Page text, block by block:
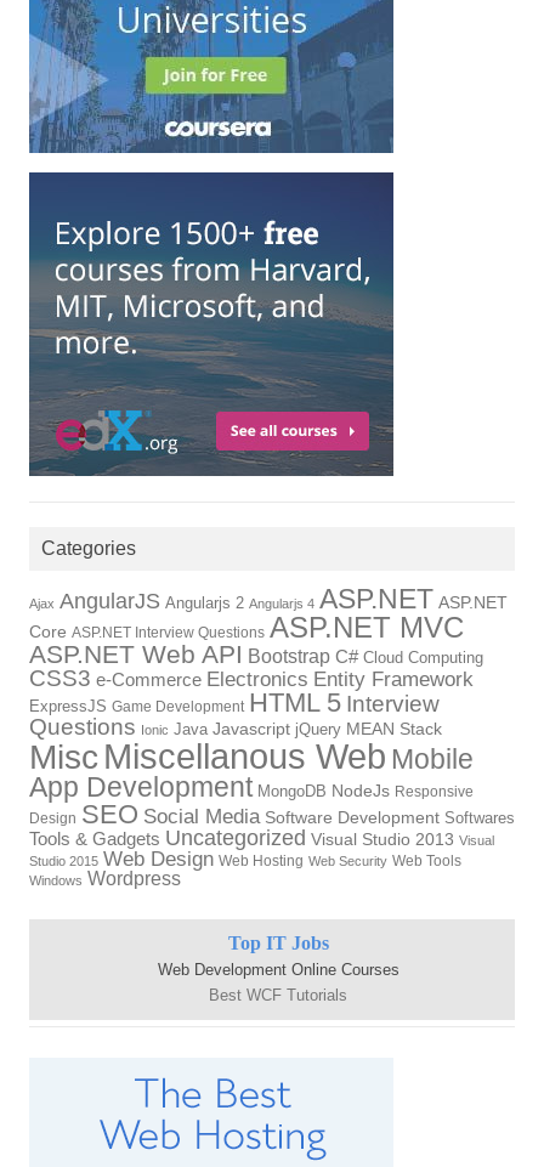
Categories
Ajax AngularJS Angularjs 2 Angularjs 4 ASP.NET ASP.NET
Core ASP.NET Interview Questions ASP.NET MVC
ASP.NET Web API Bootstrap C# Cloud Computing
CSS3 e-Commerce Electronics Entity Framework
ExpressJS Game Development HTML 5 Interview
Questions Ionic Java Javascript jQuery MEAN Stack
Misc Miscellanous Web Mobile
App Development MongoDB NodeJs Responsive
Design SEO Social Media Software Development Softwares
Tools & Gadgets Uncategorized Visual Studio 2013 Visual
Studio 2015 Web Design Web Hosting Web Security Web Tools
Windows Wordpress
Top IT Jobs
Web Development Online Courses
Best WCF Tutorials